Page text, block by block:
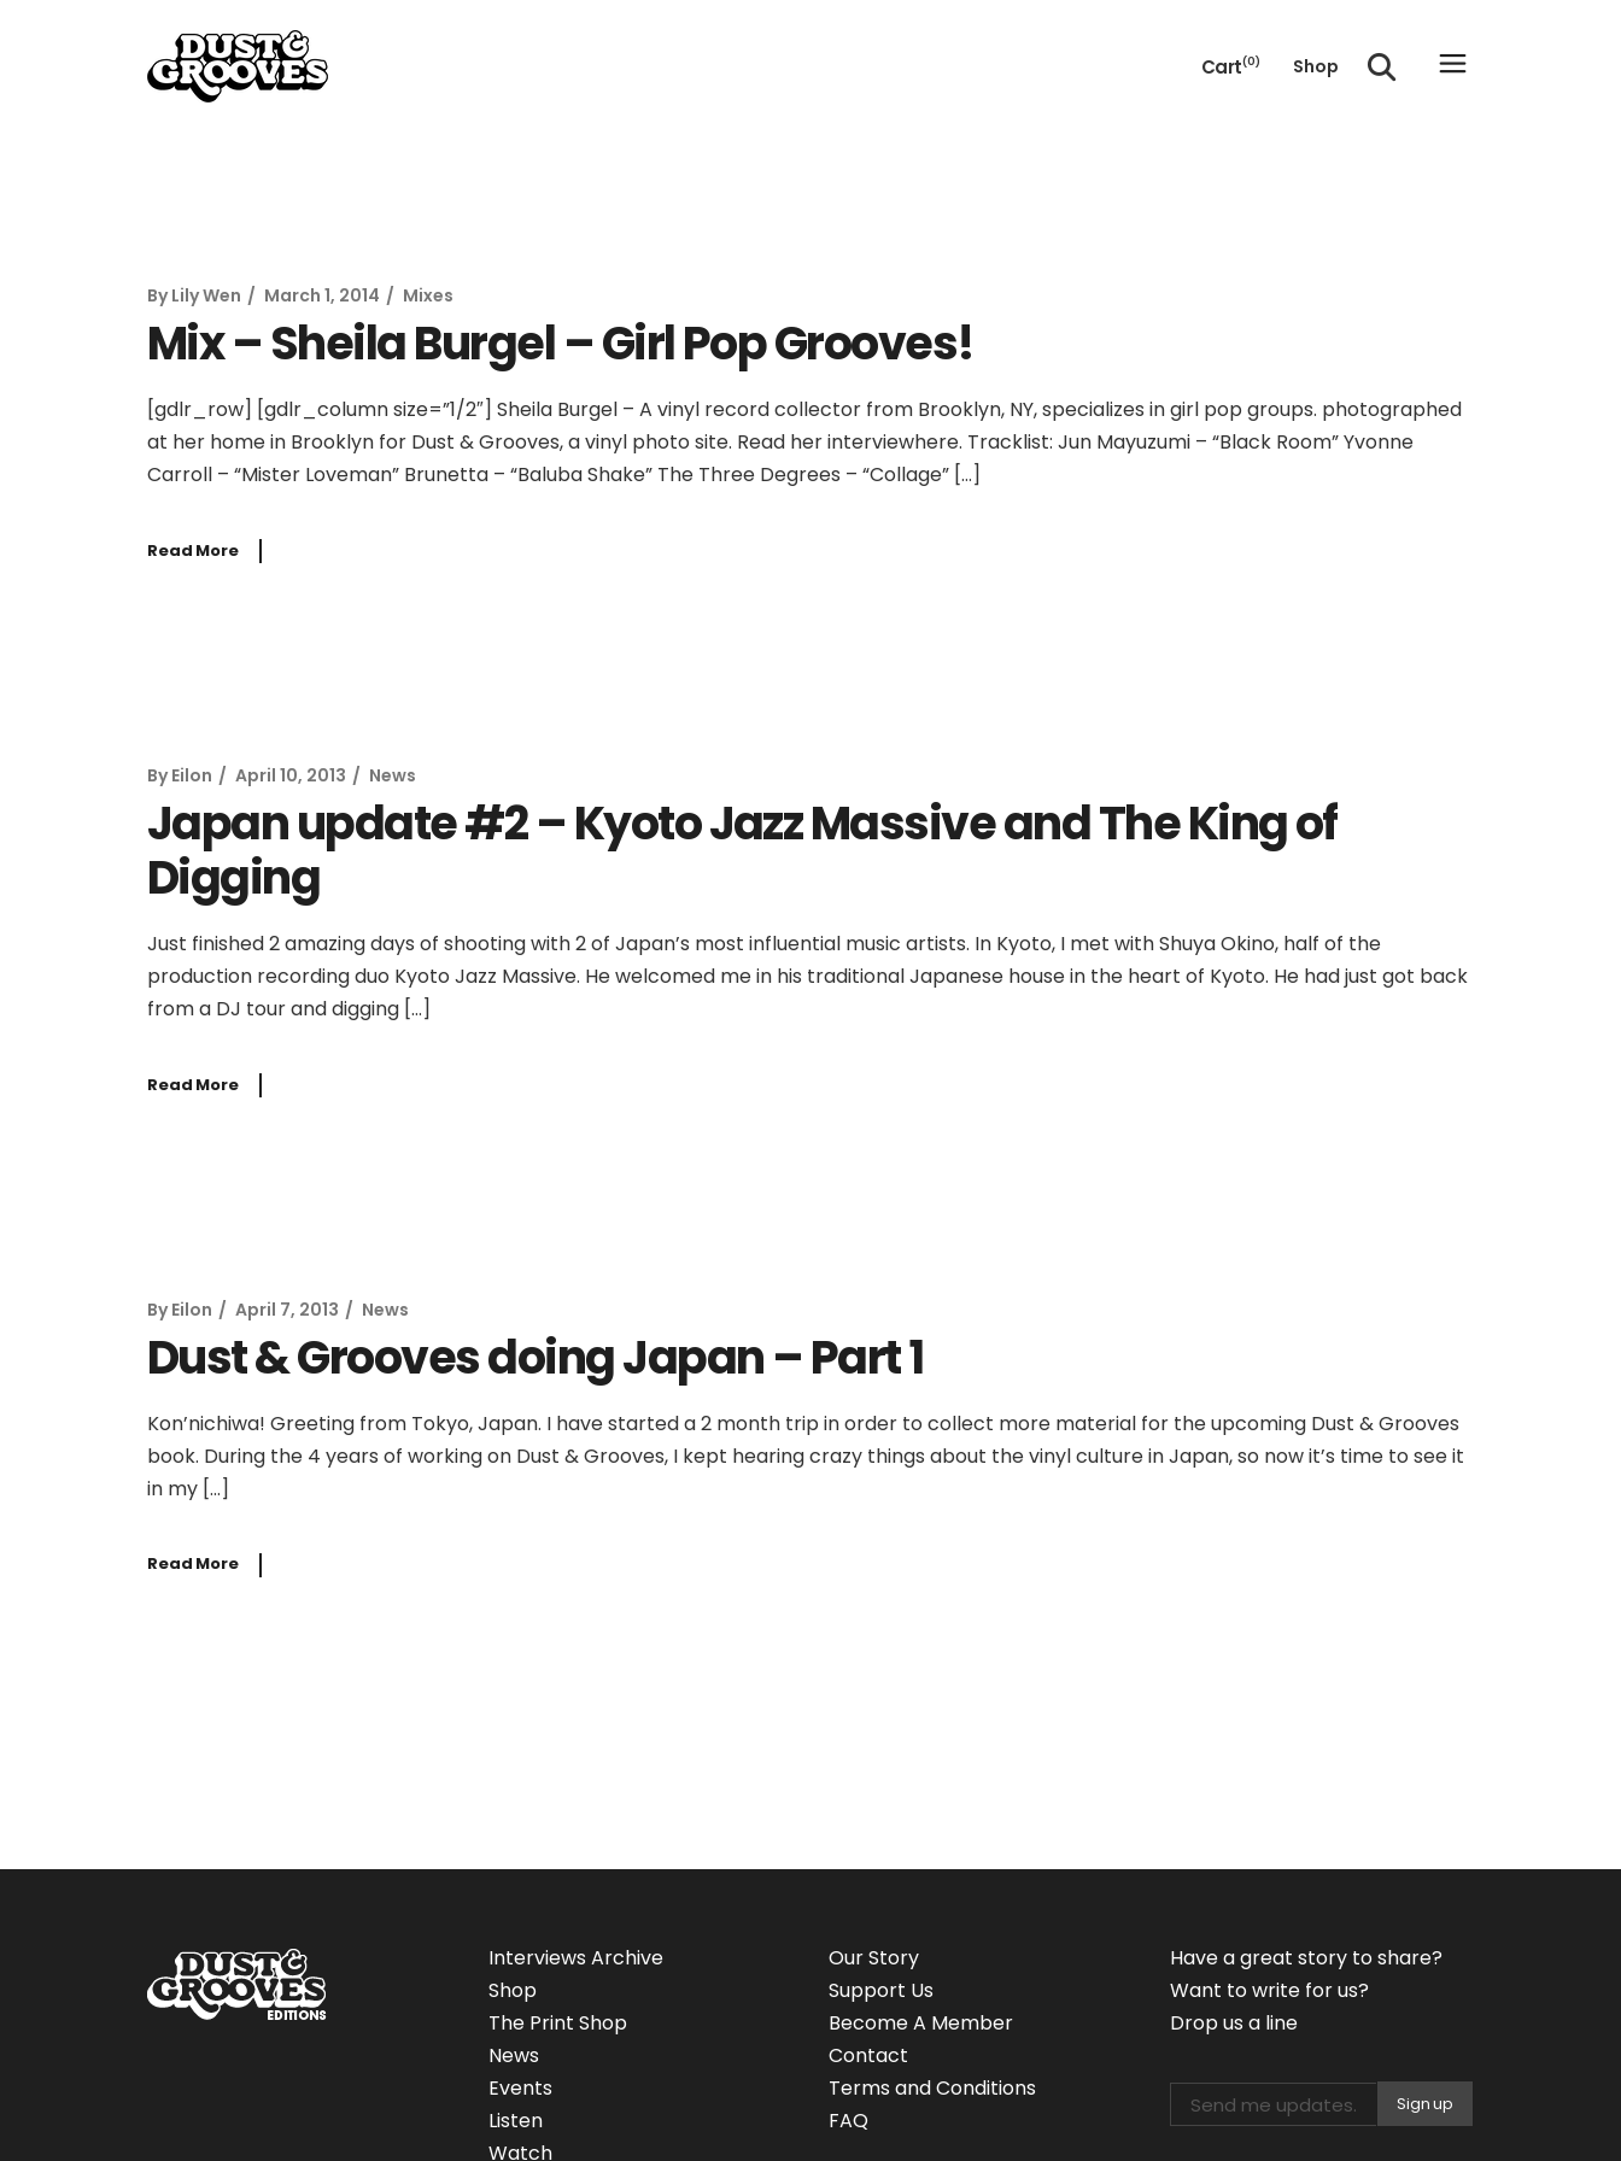
Cart(0) Shop
By Lily Wen March 1, 2014 Mixes
Mix – Sheila Burgel – Girl Pop Grooves!
[gdlr_row] [gdlr_column size=”1/2″] Sheila Burgel – A vinyl record collector from Brooklyn, NY, specializes in girl pop groups. photographed
at her home in Brooklyn for Dust & Grooves, a vinyl photo site. Read her interviewhere. Tracklist: Jun Mayuzumi – “Black Room” Yvonne
Carroll – “Mister Loveman” Brunetta – “Baluba Shake” The Three Degrees – “Collage” […]
Read More
By Eilon April 10, 2013 News
Japan update #2 – Kyoto Jazz Massive and The King of
Digging
Just finished 2 amazing days of shooting with 2 of Japan’s most influential music artists. In Kyoto, I met with Shuya Okino, half of the
production recording duo Kyoto Jazz Massive. He welcomed me in his traditional Japanese house in the heart of Kyoto. He had just got back
from a DJ tour and digging […]
Read More
By Eilon April 7, 2013 News
Dust & Grooves doing Japan – Part 1
Kon’nichiwa! Greeting from Tokyo, Japan. I have started a 2 month trip in order to collect more material for the upcoming Dust & Grooves
book. During the 4 years of working on Dust & Grooves, I kept hearing crazy things about the vinyl culture in Japan, so now it’s time to see it
in my […]
Read More
Interviews Archive
Shop
The Print Shop
News
Events
Listen
Watch
Our Story
Support Us
Become A Member
Contact
Terms and Conditions
FAQ
Have a great story to share?
Want to write for us?
Drop us a line